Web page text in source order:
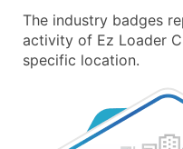
The industry badges
activity of Ez Loader
specific location.